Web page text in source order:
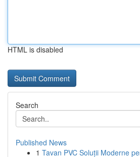
HTML is disabled
Search
Published News
1 Tavan PVC Soluții Moderne